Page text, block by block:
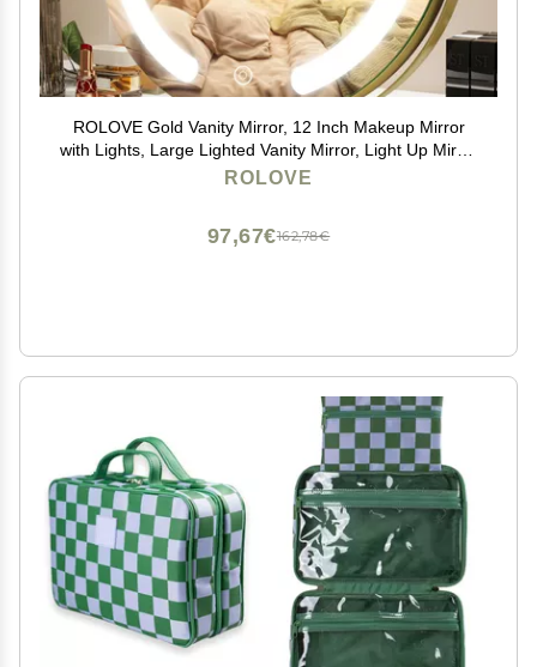
ROLOVE Gold Vanity Mirror, 12 Inch Makeup Mirror
with Lights, Large Lighted Vanity Mirror, Light Up Mirror
with Smart Touch 3 Colors Dimmable, Tabletop, 360
ROLOVE
162,78€
97,67€